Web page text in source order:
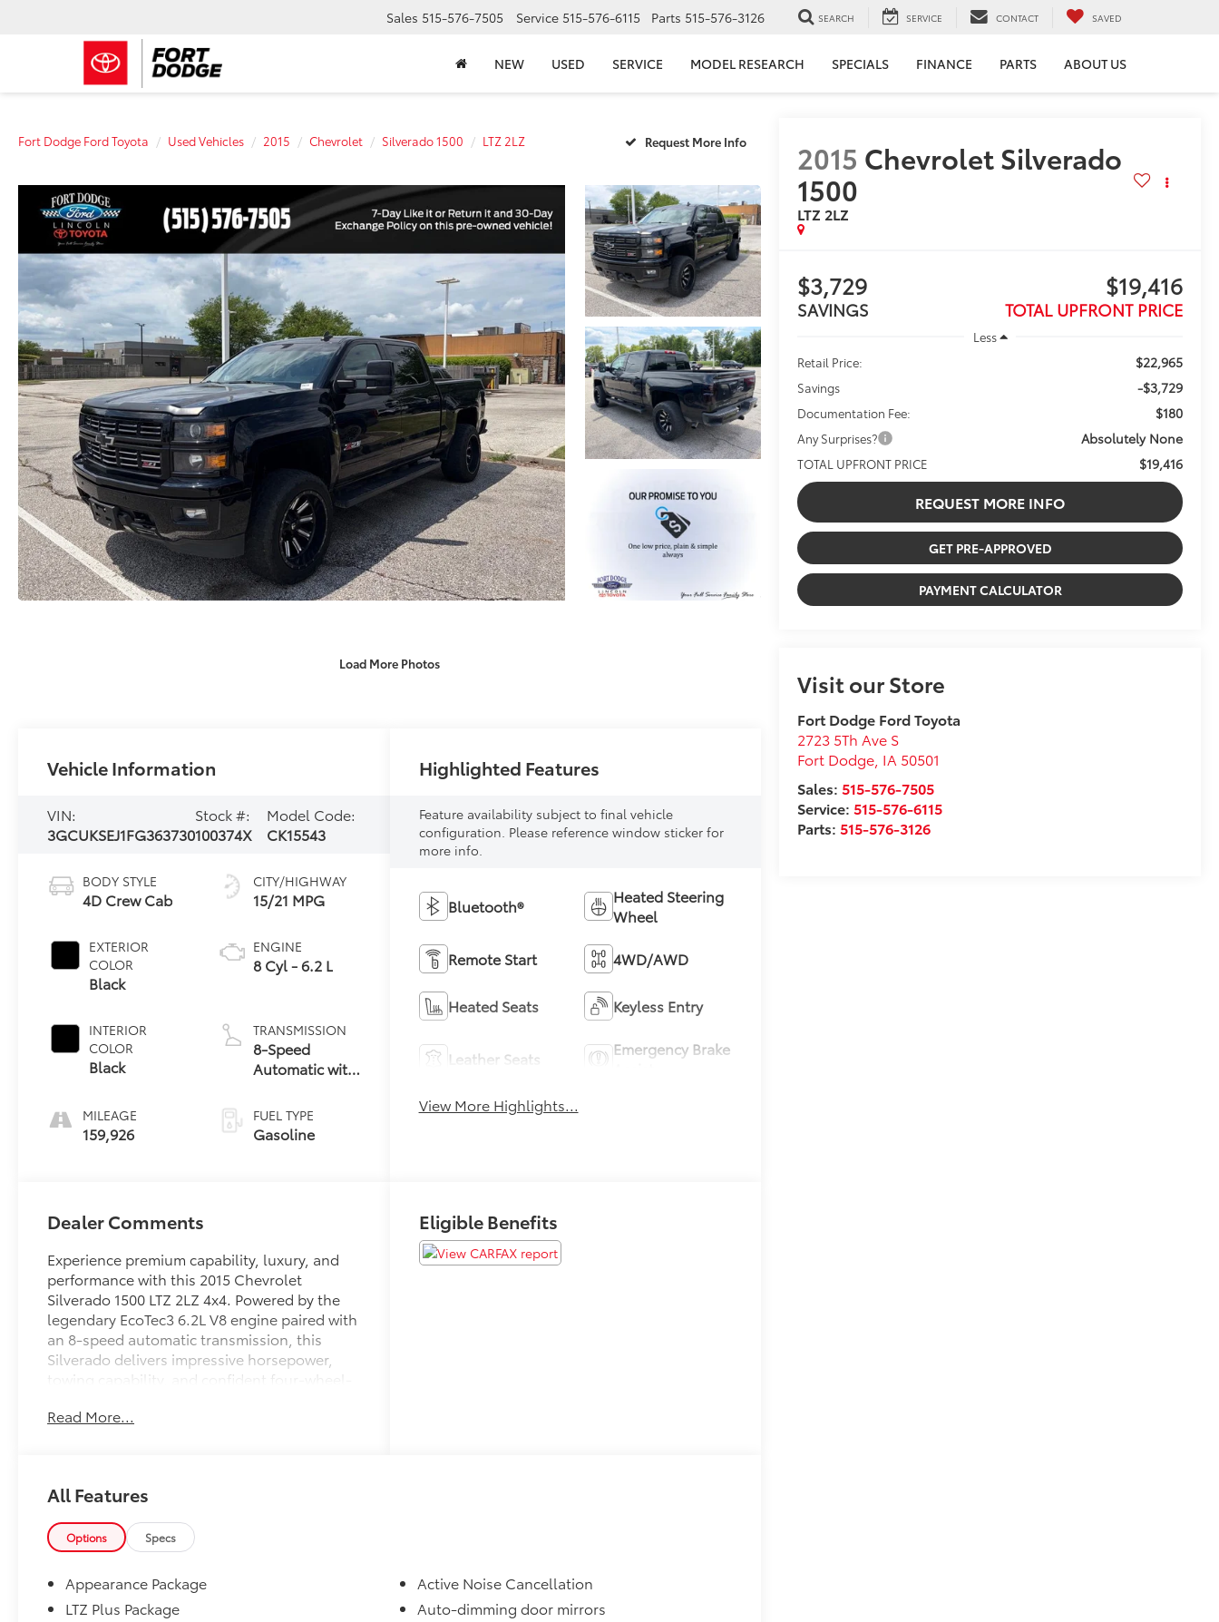
Sales 515-576-7505 Service 515-576-6115 Parts 515-576-3126 SEARCH SERVICE CONTACT SAVED
NEW USED SERVICE MODEL RESEARCH SPECIALS FINANCE PARTS ABOUT US
Fort Dodge Ford Toyota Used Vehicles 2015 Chevrolet Silverado 1500 LTZ 2LZ
Load More Photos
2015 Chevrolet Silverado
1500
LTZ 2LZ
$3,729
SAVINGS
$19,416
TOTAL UPFRONT PRICE
Less
Retail Price:
$22,965
Savings -$3,729
Documentation Fee: $180
Any Surprises? Absolutely None
TOTAL UPFRONT PRICE $19,416
REQUEST MORE INFO
GET PRE-APPROVED
PAYMENT CALCULATOR
Visit our Store
Fort Dodge Ford Toyota
2723 5Th Ave S
Fort Dodge IA 50501
Sales: 515-576-7505
Service:515-576-6115
Parts:515-576-3126
Vehicle Information
VIN:
3GCUKSEJ1FG363730
Stock #:
100374X
Model Code:
CK15543
BODY STYLE
4D Crew Cab
EXTERIOR
COLOR
Black
INTERIOR
COLOR
Black
MILEAGE
159,926
CITY/HIGHWAY
15/21 MPG
ENGINE
8 Cyl - 6.2 L
TRANSMISSION
8-Speed
Automatic with
FUEL TYPE
Gasoline
Highlighted Features
Feature availability subject to final vehicle
configuration. Please reference window sticker for
more info.
Bluetooth®
Heated Steering
Wheel
Remote Start 4WD/AWD
Heated Seats Keyless Entry
Leather Seats
Emergency Brake
View More Highlights...
Dealer Comments
Experience premium capability, luxury, and
performance with this 2015 Chevrolet
Silverado 1500 LTZ 2LZ 4x4. Powered by the
legendary EcoTec3 6.2L V8 engine paired with
an 8-speed automatic transmission, this
Silverado delivers impressive horsepower,
towing capability, and confident four-wheel-
towing, commuting, or heading off-road, this
Finished with the sought-after Midnight
Edition package, this Silverado features bold
black styling, aggressive off-road
appearance, chrome accents, and premium
upgrades that make it stand out from the
crowd.
Read More...
Eligible Benefits
All Features
Options Specs
Appearance Package
LTZ Plus Package
Active Noise Cancellation
Auto-dimming door mirrors